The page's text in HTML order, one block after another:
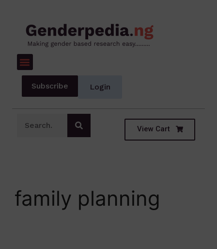
Subscribe Login
View Cart
family planning